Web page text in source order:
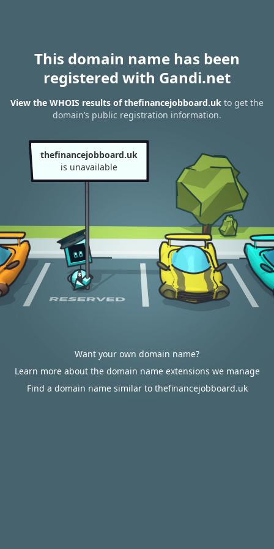
This domain name has been
registered with Gandi.net
View the WHOIS results of thefinancejobboard.uk to get the
domain’s public registration information.
thefinancejobboard.uk
is unavailable
Want your own domain name?
Learn more about the domain name extensions we manage
Find a domain name similar to thefinancejobboard.uk